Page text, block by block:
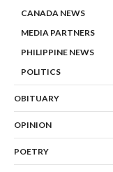
CANADA NEWS
MEDIA PARTNERS
PHILIPPINE NEWS
POLITICS
OBITUARY
OPINION
POETRY